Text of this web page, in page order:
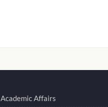
Academic Affairs